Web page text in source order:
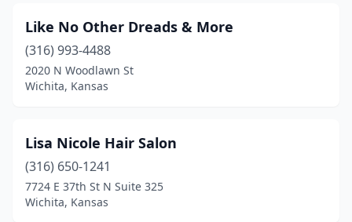
Like No Other Dreads & More
(316) 993-4488
2020 N Woodlawn St
Wichita, Kansas
Lisa Nicole Hair Salon
(316) 650-1241
7724 E 37th St N Suite 325
Wichita, Kansas